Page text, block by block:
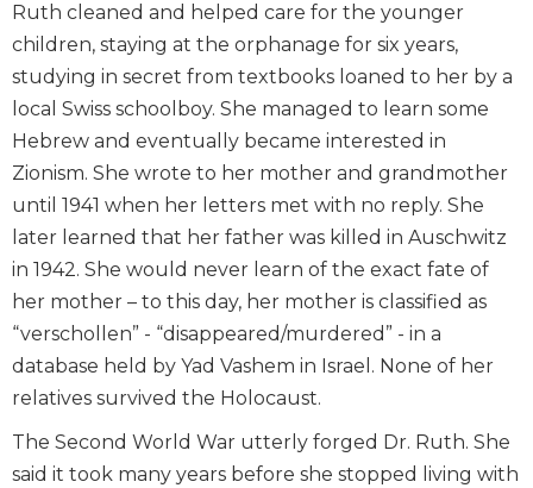
Ruth cleaned and helped care for the younger
children, staying at the orphanage for six years,
studying in secret from textbooks loaned to her by a
local Swiss schoolboy. She managed to learn some
Hebrew and eventually became interested in
Zionism. She wrote to her mother and grandmother
until 1941 when her letters met with no reply. She
later learned that her father was killed in Auschwitz
in 1942. She would never learn of the exact fate of
her mother – to this day, her mother is classified as
“verschollen” - “disappeared/murdered” - in a
database held by Yad Vashem in Israel. None of her
relatives survived the Holocaust.
The Second World War utterly forged Dr. Ruth. She
said it took many years before she stopped living with